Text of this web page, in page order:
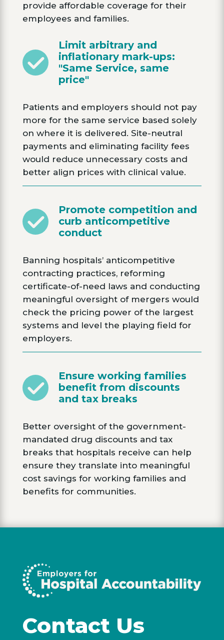
provide affordable coverage for their
employees and families.
Limit arbitrary and
inflationary mark-ups:
"Same Service, same
price"
Patients and employers should not pay
more for the same service based solely
on where it is delivered. Site-neutral
payments and eliminating facility fees
would reduce unnecessary costs and
better align prices with clinical value.
Promote competition and
curb anticompetitive
conduct
Banning hospitals’ anticompetitive
contracting practices, reforming
certificate-of-need laws and conducting
meaningful oversight of mergers would
check the pricing power of the largest
systems and level the playing field for
employers.
Ensure working families
benefit from discounts
and tax breaks
Better oversight of the government-
mandated drug discounts and tax
breaks that hospitals receive can help
ensure they translate into meaningful
cost savings for working families and
benefits for communities.
Contact Us